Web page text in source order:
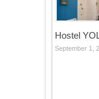
Hostel
September 1,